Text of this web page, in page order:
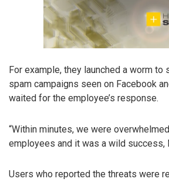
For example, they launched a worm
spam campaigns seen on Facebook
waited for the employee’s response.
“Within minutes, we were
employees and it was a wild success,
Users who reported the threats were